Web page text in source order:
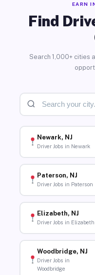
EARN
Find
Search 1,000+ cities
Newark, NJ
Driver Jobs in Newark
Paterson, NJ
Driver Jobs in Paterson
Elizabeth, NJ
Driver Jobs in Elizabeth
Woodbridge, NJ
Driver Jobs in
Woodbridge